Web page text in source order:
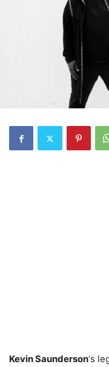
Kevin Saunderson‘s